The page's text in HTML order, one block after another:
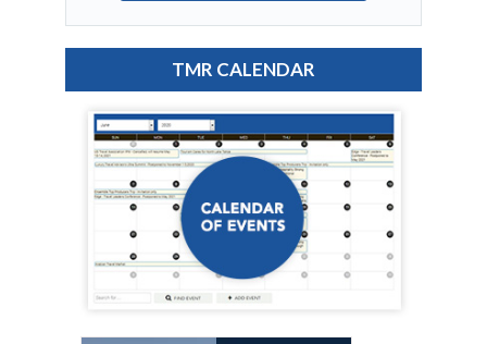
TMR CALENDAR